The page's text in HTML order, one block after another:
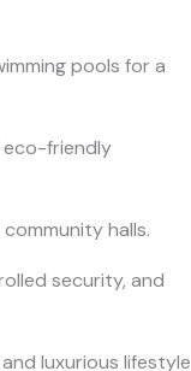
pools for a
eco-friendly
halls.
security, and
luxurious lifestyle